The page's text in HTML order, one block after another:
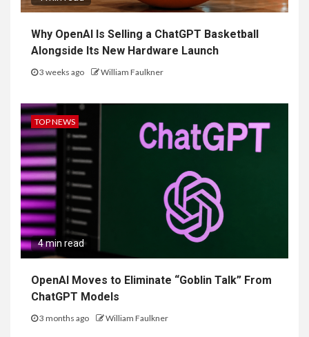
Why OpenAI Is Selling a ChatGPT Basketball
Alongside Its New Hardware Launch
3 weeks ago William Faulkner
TOP NEWS
4 min read
OpenAI Moves to Eliminate “Goblin Talk” From
ChatGPT Models
3 months ago William Faulkner